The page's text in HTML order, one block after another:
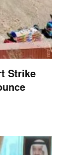
Strike